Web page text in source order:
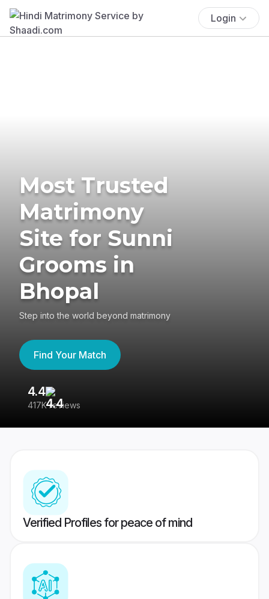
Login
Most Trusted
Matrimony
Site for Sunni
Grooms in
Bhopal
Step into the world beyond matrimony
Find Your Match
4.4
417K reviews
Verified Profiles for peace of mind